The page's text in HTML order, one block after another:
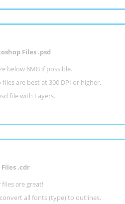
Files .psd
below 6MB if possible.
are best at 300 DPI or higher.
file with Layers.
.cdr
files are great!
all fonts (type) to outlines.